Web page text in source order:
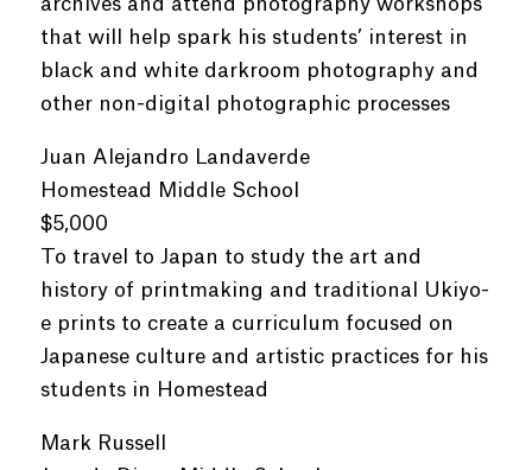
archives and attend photography workshops
that will help spark his students’ interest in
black and white darkroom photography and
other non-digital photographic processes
Juan Alejandro Landaverde
Homestead Middle School
$5,000
To travel to Japan to study the art and
history of printmaking and traditional Ukiyo-
e prints to create a curriculum focused on
Japanese culture and artistic practices for his
students in Homestead
Mark Russell